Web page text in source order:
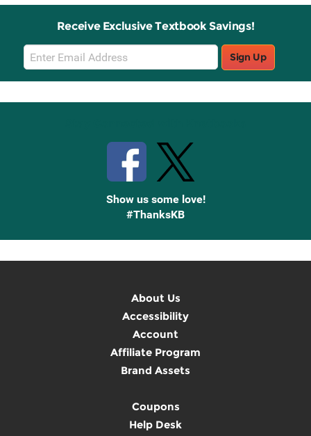
Receive Exclusive Textbook Savings!
Email
Sign
Up
Sign Up
Show us some love!
#ThanksKB
About Us
Accessibility
Account
Affiliate Program
Brand Assets
Coupons
Help Desk